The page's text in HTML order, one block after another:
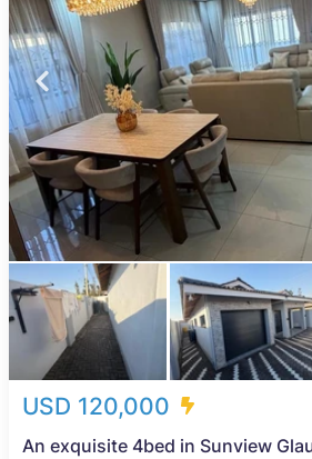
USD 120,000
An exquisite 4bed in Sunview